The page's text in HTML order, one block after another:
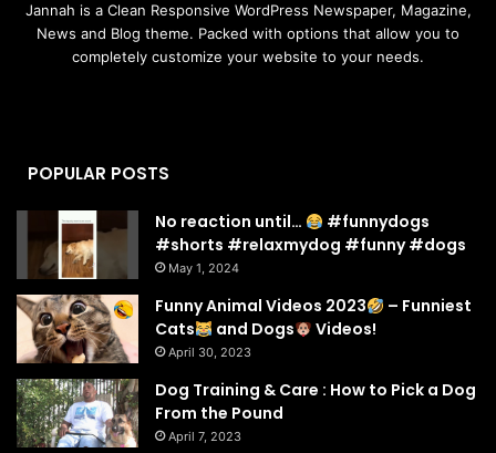
Jannah is a Clean Responsive WordPress Newspaper, Magazine,
News and Blog theme. Packed with options that allow you to
completely customize your website to your needs.
POPULAR POSTS
No reaction until…
#funnydogs
#shorts #relaxmydog #funny #dogs
May 1, 2024
Funny Animal Videos 2023
– Funniest
Cats
and Dogs Videos!
April 30, 2023
Dog Training & Care : How to Pick a Dog
From the Pound
April 7, 2023